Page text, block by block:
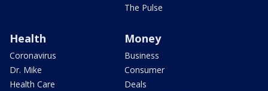
The Pulse
Health
Coronavirus
Dr. Mike
Health Care
Money
Business
Consumer
Deals